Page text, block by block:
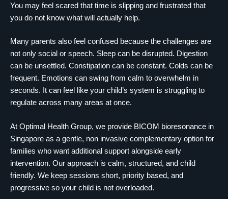
You may feel scared that time is slipping and frustrated that
you do not know what will actually help.
Many parents also feel confused because the challenges are
not only social or speech. Sleep can be disrupted. Digestion
can be unsettled. Constipation can be constant. Colds can be
frequent. Emotions can swing from calm to overwhelm in
seconds. It can feel like your child’s system is struggling to
regulate across many areas at once.
At Optimal Health Group, we provide BICOM bioresonance in
Singapore as a gentle, non invasive complementary option for
families who want additional support alongside early
intervention. Our approach is calm, structured, and child
friendly. We keep sessions short, priority based, and
progressive so your child is not overloaded.